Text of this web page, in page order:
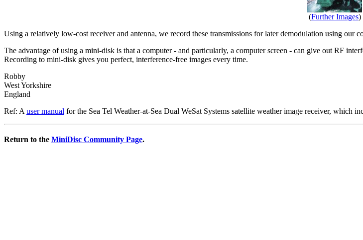
(Further Images)
Using a relatively low-cost receiver and antenna, we record these transmissions for later demodulation using our
The advantage of using a mini-disk is that a computer - and particularly, a computer screen - can give out RF
Recording to mini-disk gives you perfect, interference-free images every time.
Robby
West Yorkshire
England
Ref: A user manual for the Sea Tel Weather-at-Sea Dual WeSat Systems satellite weather image receiver, which
Return to the MiniDisc Community Page.